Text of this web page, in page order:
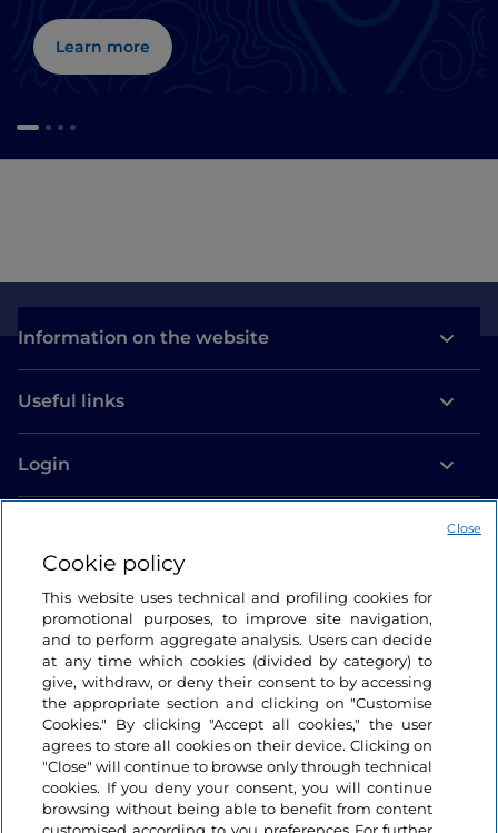
Learn more
Information on the website
Useful links
Login
Cookie policy
This website uses technical and profiling cookies for
promotional purposes, to improve site navigation,
and to perform aggregate analysis. Users can decide
at any time which cookies (divided by category) to
give, withdraw, or deny their consent to by accessing
the appropriate section and clicking on "Customise
Cookies." By clicking "Accept all cookies," the user
agrees to store all cookies on their device. Clicking on
"Close" will continue to browse only through technical
cookies. If you deny your consent, you will continue
browsing without being able to benefit from content
Close